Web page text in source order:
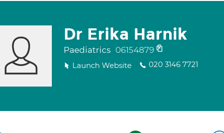
Dr Erika Harnik
Paediatrics 06154879
Launch Website 020 3146 7721